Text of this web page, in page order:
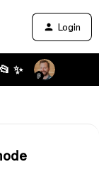
Login
✨